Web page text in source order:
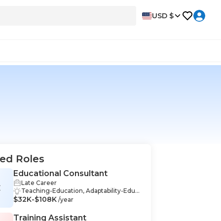
USD $
Roles
Educational Consultant
Late Career
Teaching-Education, Adaptability-Educ
ation, Critical Thinking-Education, Curri
tion-Education, Educational Assessmen
$32K-$108K /year
Training Assistant